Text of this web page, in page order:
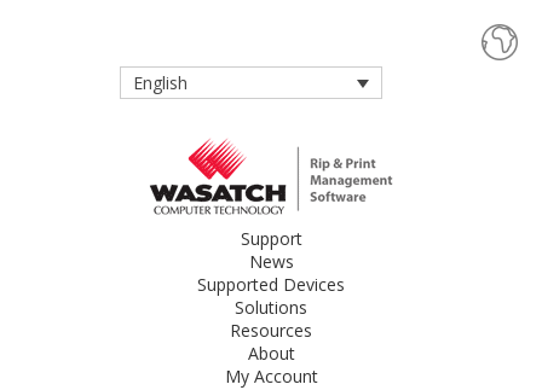
English
Support
News
Supported Devices
Solutions
Resources
About
My Account